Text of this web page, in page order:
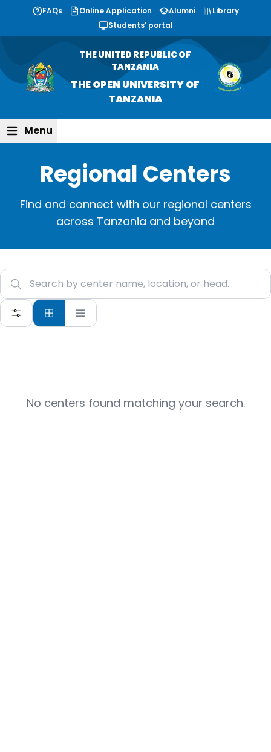
FAQs Online Application Alumni
Library
Students' portal
THE UNITED REPUBLIC OF
TANZANIA
THE OPEN UNIVERSITY OF
TANZANIA
Menu
Regional Centers
Find and connect with our regional centers
across Tanzania and beyond
No centers found matching your search.